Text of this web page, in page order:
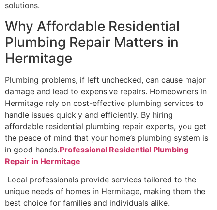
solutions.
Why Affordable Residential
Plumbing Repair Matters in
Hermitage
Plumbing problems, if left unchecked, can cause major
damage and lead to expensive repairs. Homeowners in
Hermitage rely on cost-effective plumbing services to
handle issues quickly and efficiently. By hiring
affordable residential plumbing repair experts, you get
the peace of mind that your home’s plumbing system is
in good hands.Professional Residential Plumbing
Repair in Hermitage
Local professionals provide services tailored to the
unique needs of homes in Hermitage, making them the
best choice for families and individuals alike.